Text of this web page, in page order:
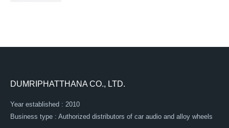
DUMRIPHATTHANA CO., LTD.
Year established : 2010
Business type : Authorized distributors of car audio and alloy wheels